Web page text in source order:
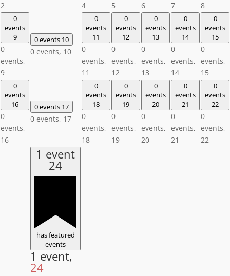
2 4 5 6 7 8
0
events
9
0
events,
9
0 events 10
0 events, 10
0
events
11
0
events,
11
0
events
12
0
events,
12
0
events
13
0
events,
13
0
events
14
0
events,
14
0
events
15
0
events,
15
0
events
16
0
events,
16
0 events 17
0 events, 17
0
events
18
0
events,
18
0
events
19
0
events,
19
0
events
20
0
events,
20
0
events
21
0
events,
21
0
events
22
0
events,
22
1 event
24
has featured
events
1 event,
24